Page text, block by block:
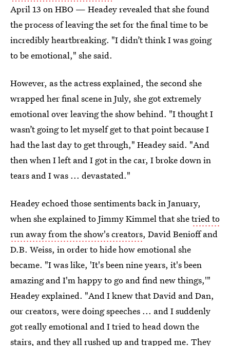
April 13 on HBO — Headey revealed that she found
the process of leaving the set for the final time to be
incredibly heartbreaking. "I didn’t think I was going
to be emotional," she said.
However, as the actress explained, the second she
wrapped her final scene in July, she got extremely
emotional over leaving the show behind. "I thought I
wasn’t going to let myself get to that point because I
had the last day to get through," Headey said. "And
then when I left and I got in the car, I broke down in
tears and I was ... devastated."
Headey echoed those sentiments back in January,
when she explained to Jimmy Kimmel that shetried to
run away from the show's creators, David Benioff and
D.B. Weiss, in order to hide how emotional she
became. "I was like, 'It's been nine years, it's been
amazing and I'm happy to go and find new things,'"
Headey explained. "And I knew that David and Dan,
our creators, were doing speeches ... and I suddenly
got really emotional and I tried to head down the
stairs, and they all rushed up and trapped me. They